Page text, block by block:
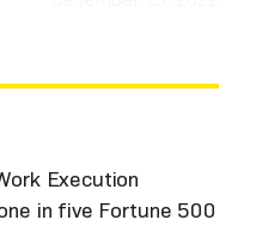
Execution
in five Fortune 500